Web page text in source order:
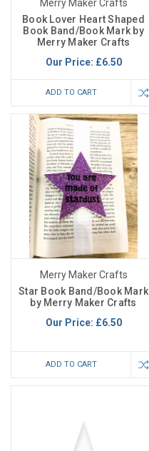
Merry Maker Crafts
Book Lover Heart Shaped
Book Band/Book Mark by
Merry Maker Crafts
Our Price: £6.50
ADD TO CART
Merry Maker Crafts
Star Book Band/Book Mark
by Merry Maker Crafts
Our Price: £6.50
ADD TO CART